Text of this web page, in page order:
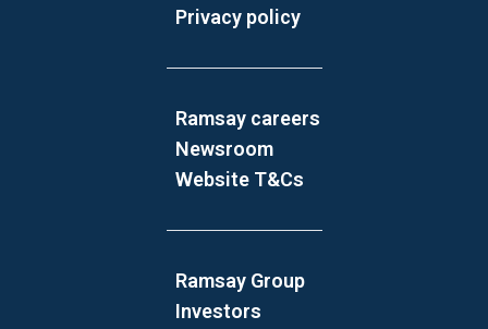
Privacy policy
Ramsay careers
Newsroom
Website T&Cs
Ramsay Group
Investors